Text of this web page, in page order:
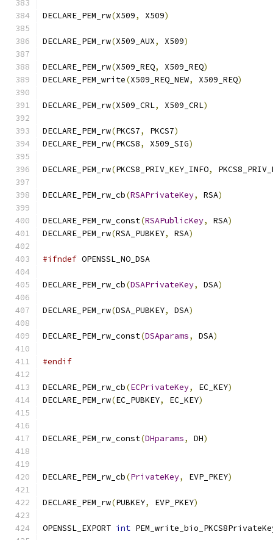
DECLARE_PEM_rw(X509, X509)
DECLARE_PEM_rw(X509_AUX, X509)
DECLARE_PEM_rw(X509_REQ, X509_REQ)
DECLARE_PEM_write(X509_REQ_NEW, X509_REQ)
DECLARE_PEM_rw(X509_CRL, X509_CRL)
DECLARE_PEM_rw(PKCS7, PKCS7)
DECLARE_PEM_rw(PKCS8, X509_SIG)
DECLARE_PEM_rw(PKCS8_PRIV_KEY_INFO,
DECLARE_PEM_rw_cb(RSAPrivateKey, RSA)
DECLARE_PEM_rw_const(RSAPublicKey, RSA)
DECLARE_PEM_rw(RSA_PUBKEY, RSA)
#ifndef OPENSSL_NO_DSA
DECLARE_PEM_rw_cb(DSAPrivateKey, DSA)
DECLARE_PEM_rw(DSA_PUBKEY, DSA)
DECLARE_PEM_rw_const(DSAparams, DSA)
#endif
DECLARE_PEM_rw_cb(ECPrivateKey, EC_KEY)
DECLARE_PEM_rw(EC_PUBKEY, EC_KEY)
DECLARE_PEM_rw_const(DHparams, DH)
DECLARE_PEM_rw_cb(PrivateKey, EVP_PKEY)
DECLARE_PEM_rw(PUBKEY, EVP_PKEY)
OPENSSL_EXPORT int